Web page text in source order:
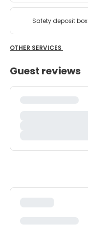
Safety deposit box
OTHER SERVICES
Guest reviews